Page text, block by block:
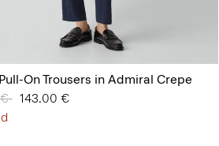
On Trousers in Admiral Crepe
from
€to143.00 €